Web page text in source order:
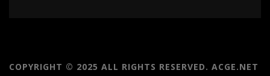
COPYRIGHT © 2025 ALL RIGHTS RESERVED. ACGE.NET